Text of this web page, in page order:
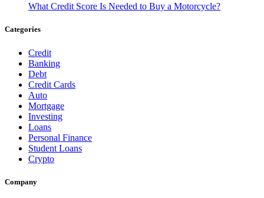
What Credit Score Is Needed to Buy a Motorcycle?
Categories
Credit
Banking
Debt
Credit Cards
Auto
Mortgage
Investing
Loans
Personal Finance
Student Loans
Crypto
Company